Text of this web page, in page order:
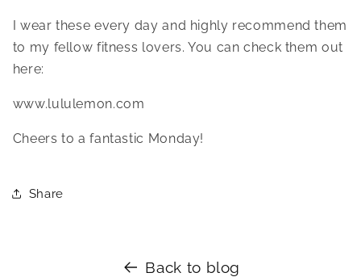
I wear these every day and highly recommend them
to my fellow fitness lovers. You can check them out
here:
www.lululemon.com
Cheers to a fantastic Monday!
Share
Back to blog